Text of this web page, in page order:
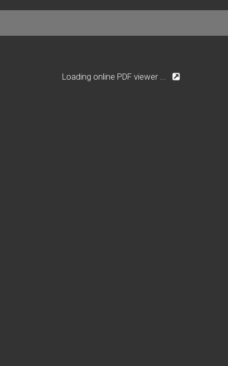
Loading online PDF viewer ...